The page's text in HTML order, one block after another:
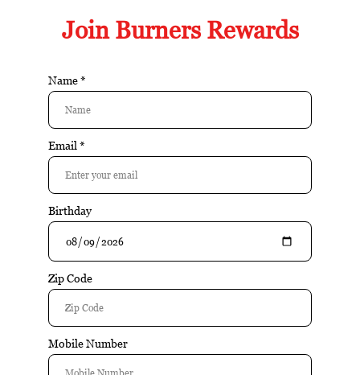
Balanced wine with fresh fruit, bright acidity,
Available in store:Check availability
$25.95 Add to cart
Information
Campuget Viognier 1753 is a well-crafted wine that
emphasizes balance, varietal character, and food-friendly
structure. Fresh fruit flavors, balanced acidity, and an
approachable style make this wine versatile and easy to